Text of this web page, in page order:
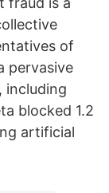
of
pervasive
including
blocked 1.2
artificial